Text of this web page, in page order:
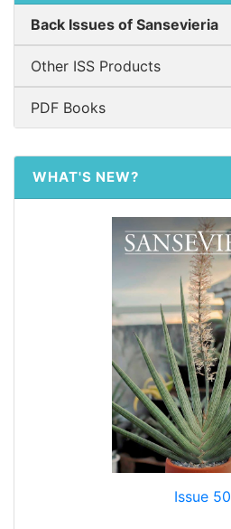
Back Issues of Sansevieria
Other ISS Products
PDF Books
WHAT'S NEW?
Issue 50